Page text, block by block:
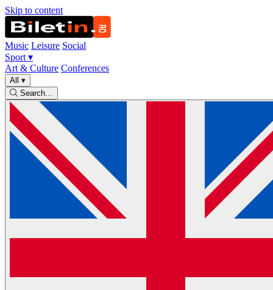
Skip to content
Music Leisure Social
Sport ▾
Art & Culture Conferences
All ▾
Search…